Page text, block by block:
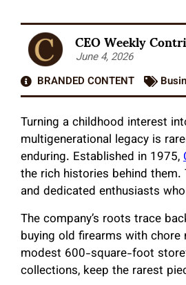
CEO Weekly
June 4, 2026
BRANDED CONTENT
Turning a childhood interest
multigenerational legacy is
enduring. Established in 1975,
the rich histories behind
and dedicated enthusiasts
The company’s roots trace
buying old firearms with chore
modest 600-square-foot
collections, keep the rarest